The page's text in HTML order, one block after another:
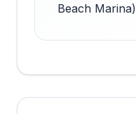
Beach Marina)